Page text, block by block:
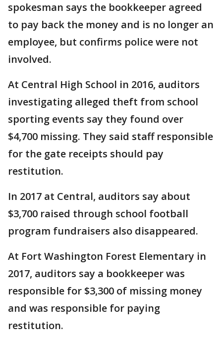
spokesman says the bookkeeper agreed
to pay back the money and is no longer an
employee, but confirms police were not
involved.
At Central High School in 2016, auditors
investigating alleged theft from school
sporting events say they found over
$4,700 missing. They said staff responsible
for the gate receipts should pay
restitution.
In 2017 at Central, auditors say about
$3,700 raised through school football
program fundraisers also disappeared.
At Fort Washington Forest Elementary in
2017, auditors say a bookkeeper was
responsible for $3,300 of missing money
and was responsible for paying
restitution.